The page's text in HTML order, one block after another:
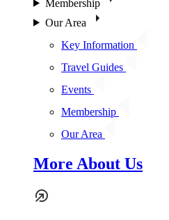
Membership
Our Area
Key Information
Travel Guides
Events
Membership
Our Area
More About Us